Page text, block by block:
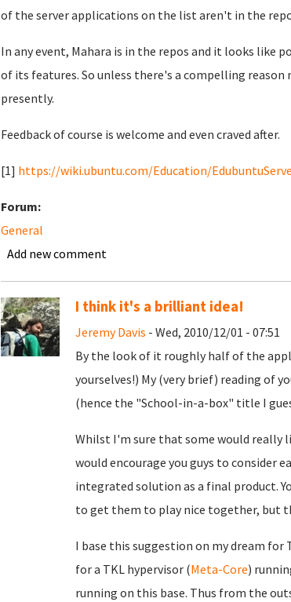
of the server applications on the list aren't in the
In any event, Mahara is in the repos and it looks like
of its features. So unless there's a compelling
presently.
Feedback of course is welcome and even craved after.
[1] https://wiki.ubuntu.com/Education/
Forum:
General
Add new comment
I think it's a brilliant idea!
Jeremy Davis - Wed, 2010/12/01 - 07:51
By the look of it roughly half of the
yourselves!) My (very brief) reading of
(hence the "School-in-a-box" title I
Whilst I'm sure that some would
would encourage you guys to consider
integrated solution as a final product.
to get them to play nice together, but
I base this suggestion on my dream for
for a TKL hypervisor (Meta-Core)
running on this base. Thus from the